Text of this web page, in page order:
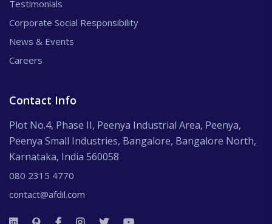
Testimonials
Corporate Social Responsibility
News & Events
Careers
Contact Info
Plot No.4, Phase II, Peenya Industrial Area, Peenya,
Peenya Small Industries, Bangalore, Bangalore North,
Karnataka, India 560058
080 2315 4770
contact@afdil.com